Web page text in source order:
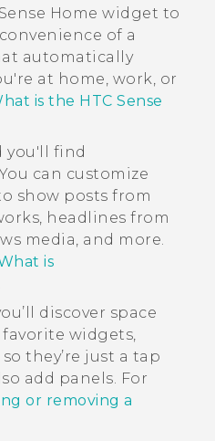
Home widget to
of a
automatically
at home, work, or
is the HTC Sense
you'll find
can customize
show posts from
headlines from
media, and more.
is
discover space
widgets,
they’re just a tap
add panels. For
or removing a